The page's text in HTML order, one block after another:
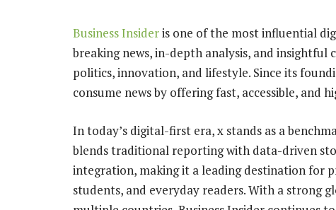
Business Insideris one of the most influential
breaking news, in-depth analysis, and insightful
politics, innovation, and lifestyle. Since its
consume news by offering fast, accessible, and
In today’s digital-first era, x stands as a
blends traditional reporting with data-driven
integration, making it a leading destination for
students, and everyday readers. With a strong